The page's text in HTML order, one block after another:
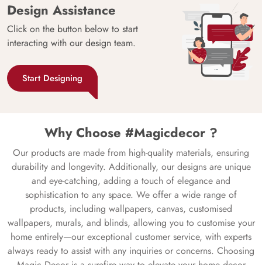
Design Assistance
Click on the button below to start
interacting with our design team.
Start Designing
Why Choose #Magicdecor ?
Our products are made from high-quality materials, ensuring
durability and longevity. Additionally, our designs are unique
and eye-catching, adding a touch of elegance and
sophistication to any space. We offer a wide range of
products, including wallpapers, canvas, customised
wallpapers, murals, and blinds, allowing you to customise your
home entirely—our exceptional customer service, with experts
always ready to assist with any inquiries or concerns. Choosing